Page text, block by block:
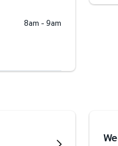
8am - 9am